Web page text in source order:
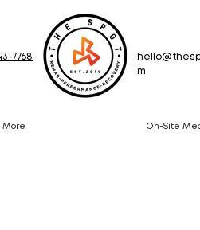
7768
More
m
On-Site